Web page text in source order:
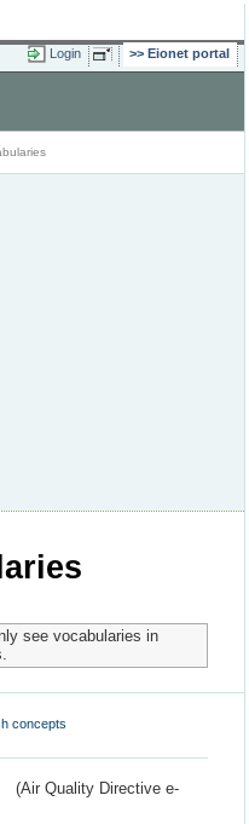
Login Eionet portal
see vocabularies in
concepts
(Air Quality Directive e-